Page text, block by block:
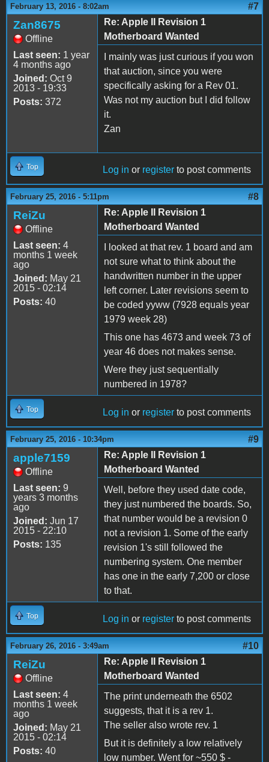
February 13, 2016 - 8:02am #7
Zan8675
Offline
Last seen: 1 year
4 months ago
Joined: Oct 9
2013 - 19:33
Posts: 372
Re: Apple II Revision 1
Motherboard Wanted
I mainly was just curious if you won
that auction, since you were
specifically asking for a Rev 01.
Was not my auction but I did follow
it.
Zan
Top Log in or register to post comments
February 25, 2016 - 5:11pm #8
ReiZu
Offline
Last seen: 4
months 1 week
ago
Joined: May 21
2015 - 02:14
Posts: 40
Re: Apple II Revision 1
Motherboard Wanted
I looked at that rev. 1 board and am
not sure what to think about the
handwritten number in the upper
left corner. Later revisions seem to
be coded yyww (7928 equals year
1979 week 28)
This one has 4673 and week 73 of
year 46 does not makes sense.
Were they just sequentially
numbered in 1978?
Top Log in or register to post comments
February 25, 2016 - 10:34pm #9
apple7159
Offline
Last seen: 9
years 3 months
ago
Joined: Jun 17
2015 - 22:10
Posts: 135
Re: Apple II Revision 1
Motherboard Wanted
Well, before they used date code,
they just numbered the boards. So,
that number would be a revision 0
not a revision 1. Some of the early
revision 1's still followed the
numbering system. One member
has one in the early 7,200 or close
to that.
Top Log in or register to post comments
February 26, 2016 - 3:49am #10
ReiZu
Offline
Last seen: 4
months 1 week
ago
Joined: May 21
2015 - 02:14
Posts: 40
Re: Apple II Revision 1
Motherboard Wanted
The print underneath the 6502
suggests, that it is a rev 1.
The seller also wrote rev. 1
But it is definitely a low relatively
low number. Went for ~550 $ -